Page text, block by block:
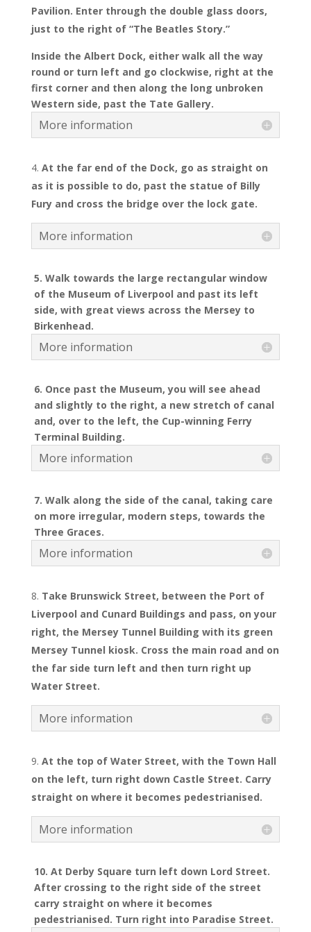
Pavilion. Enter through the double glass doors,
just to the right of “The Beatles Story.”
Inside the Albert Dock, either walk all the way
round or turn left and go clockwise, right at the
first corner and then along the long unbroken
Western side, past the Tate Gallery.
More information
At the far end of the Dock, go as straight on
as it is possible to do, past the statue of Billy
Fury and cross the bridge over the lock gate.
More information
5. Walk towards the large rectangular window
of the Museum of Liverpool and past its left
side, with great views across the Mersey to
Birkenhead.
More information
6. Once past the Museum, you will see ahead
and slightly to the right, a new stretch of canal
and, over to the left, the Cup-winning Ferry
Terminal Building.
More information
7. Walk along the side of the canal, taking care
on more irregular, modern steps, towards the
Three Graces.
More information
Take Brunswick Street, between the Port of
Liverpool and Cunard Buildings and pass, on your
right, the Mersey Tunnel Building with its green
Mersey Tunnel kiosk. Cross the main road and on
the far side turn left and then turn right up
Water Street.
More information
At the top of Water Street, with the Town Hall
on the left, turn right down Castle Street. Carry
straight on where it becomes pedestrianised.
More information
10. At Derby Square turn left down Lord Street.
After crossing to the right side of the street
carry straight on where it becomes
pedestrianised. Turn right into Paradise Street.